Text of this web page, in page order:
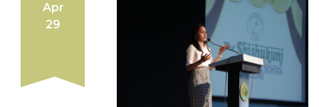
Apr
29